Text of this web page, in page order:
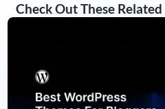
Check Out These Related